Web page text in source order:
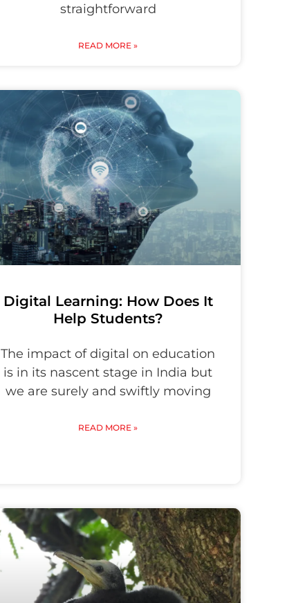
straightforward
READ MORE »
Digital Learning: How Does It
Help Students?
The impact of digital on education
is in its nascent stage in India but
we are surely and swiftly moving
READ MORE »